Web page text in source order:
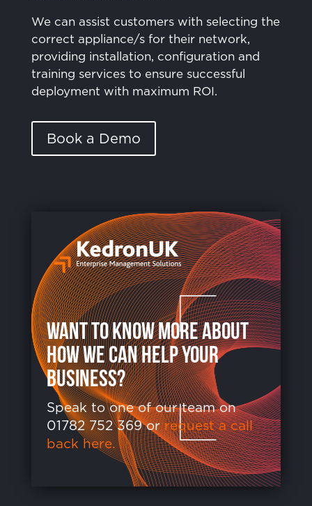
We can assist customers with selecting the
correct appliance/s for their network,
providing installation, configuration and
training services to ensure successful
deployment with maximum ROI.
Book a Demo
want to know more about
how we can help your
business?
Speak to one of our team on
01782 752 369 orrequest a call
back here.